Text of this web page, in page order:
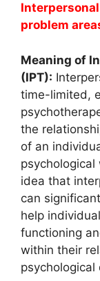
problem
Meaning of
(IPT):
time-limited,
the
of an
idea that
can
help
functioning
within their
psychological